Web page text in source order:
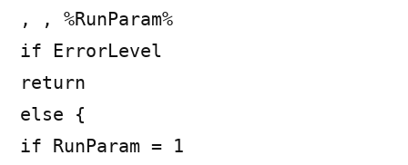
, , %RunParam%
if ErrorLevel
return
else {
if RunParam = 1